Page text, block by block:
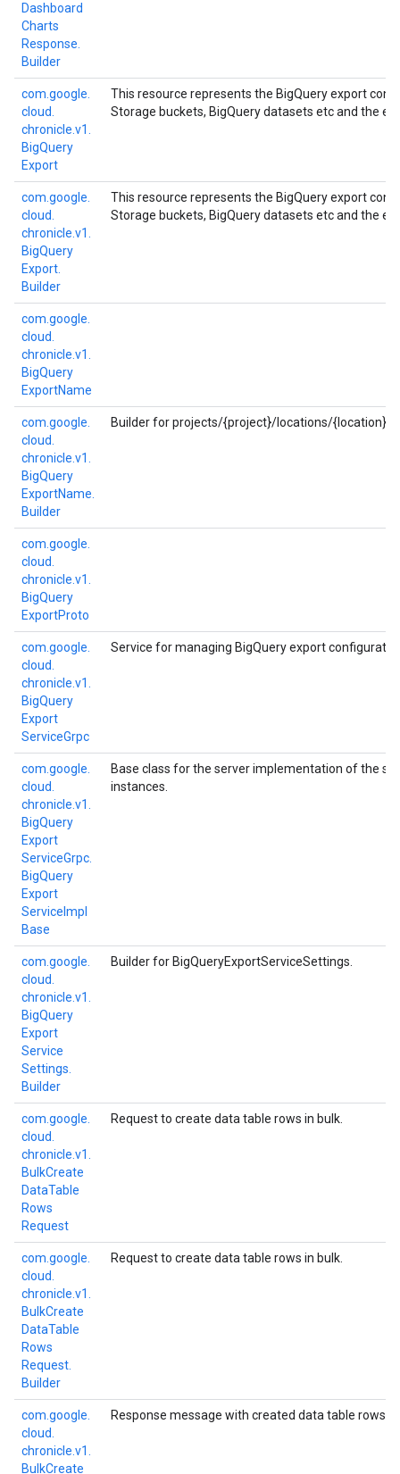
Dashboard
Charts
Response.
Builder
com. google.
cloud.
chronicle. v1.
BigQuery
Export
This resource represents the BigQuery export
Storage buckets, BigQuery datasets etc and the
com. google.
cloud.
chronicle. v1.
BigQuery
Export.
Builder
This resource represents the BigQuery export
Storage buckets, BigQuery datasets etc and the
com. google.
cloud.
chronicle. v1.
BigQuery
ExportName
com. google.
cloud.
chronicle. v1.
BigQuery
ExportName.
Builder
Builder for projects/{project}/locations/{location}/
com. google.
cloud.
chronicle. v1.
BigQuery
ExportProto
com. google.
cloud.
chronicle. v1.
BigQuery
Export
ServiceGrpc
Service for managing BigQuery export
com. google.
cloud.
chronicle. v1.
BigQuery
Export
ServiceGrpc.
BigQuery
Export
Service Impl
Base
Base class for the server implementation of the
instances.
com. google.
cloud.
chronicle. v1.
BigQuery
Export
Service
Settings.
Builder
Builder for BigQueryExportServiceSettings.
com. google.
cloud.
chronicle. v1.
BulkCreate
DataTable
Rows
Request
Request to create data table rows in bulk.
com. google.
cloud.
chronicle. v1.
BulkCreate
DataTable
Rows
Request.
Builder
Request to create data table rows in bulk.
com. google.
cloud.
chronicle. v1.
BulkCreate
Response message with created data table rows.